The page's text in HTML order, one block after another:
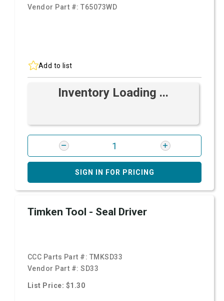
Vendor Part #:T65073WD
Add to list
Inventory Loading ...
SIGN IN FOR PRICING
Timken Tool - Seal Driver
CCC Parts Part #: TMKSD33
Vendor Part #:SD33
List Price: $1.30